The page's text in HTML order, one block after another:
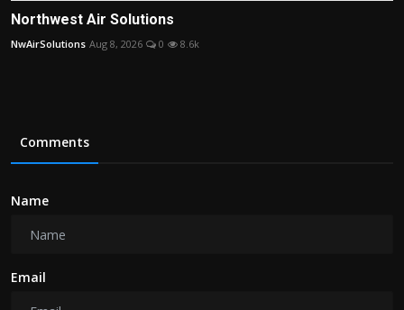
Northwest Air Solutions
NwAirSolutions Aug 8, 2026 0 8.6k
Comments
Name
Email